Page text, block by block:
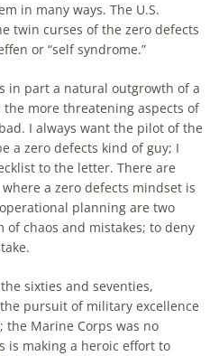
in many ways. The U.S.
twin curses of the zero defects
or “self syndrome.”
in part a natural outgrowth of a
more threatening aspects of
I always want the pilot of the
a zero defects kind of guy; I
to the letter. There are
a zero defects mindset is
planning are two
of chaos and mistakes; to deny
sixties and seventies,
pursuit of military excellence
the Marine Corps was no
is making a heroic effort to